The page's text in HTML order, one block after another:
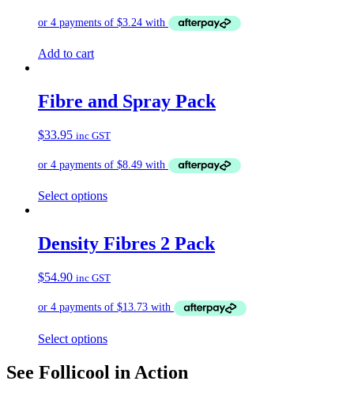
Add to cart
Fibre and Spray Pack
$33.95 inc GST
Select options
Density Fibres 2 Pack
$54.90 inc GST
Select options
See Follicool in Action